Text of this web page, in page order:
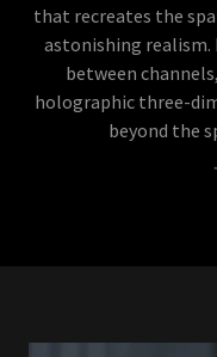
that recreates the
astonishing
between
holographic three-
beyond the